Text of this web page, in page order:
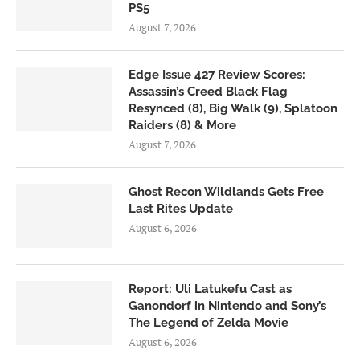
PS5
August 7, 2026
Edge Issue 427 Review Scores:
Assassin’s Creed Black Flag
Resynced (8), Big Walk (9), Splatoon
Raiders (8) & More
August 7, 2026
Ghost Recon Wildlands Gets Free
Last Rites Update
August 6, 2026
Report: Uli Latukefu Cast as
Ganondorf in Nintendo and Sony’s
The Legend of Zelda Movie
August 6, 2026